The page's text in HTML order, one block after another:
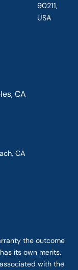
CA
CA
90211,
USA
the outcome
its own merits.
with the